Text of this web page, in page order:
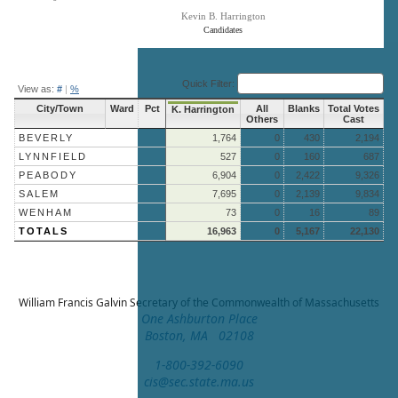
Candidates
Kevin B. Harrington
View as: # | % Quick Filter:
City/Town Ward Pct K. Harrington
All
Others
Blanks
Total Votes
Cast
BEVERLY
1,764 0 430
2,194
LYNNFIELD
527 0 160
687
PEABODY
6,904 0 2,422
9,326
SALEM
7,695 0 2,139
9,834
WENHAM
73 0 16
89
TOTALS
16,963 0 5,167 22,130
William Francis GalvinSecretary of the Commonwealth of Massachusetts
One Ashburton Place
Boston, MA 02108
1-800-392-6090
cis@sec.state.ma.us